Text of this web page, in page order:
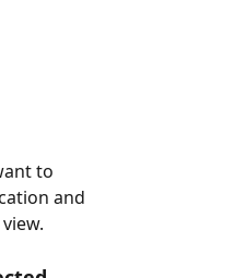
to
and